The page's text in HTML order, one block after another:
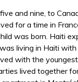
and nine, to
for a time in
was born. Haiti
living in Haiti
with the
lived together